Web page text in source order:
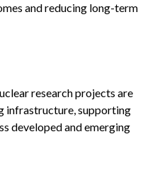
and reducing long-term
research projects are
infrastructure, supporting
developed and emerging